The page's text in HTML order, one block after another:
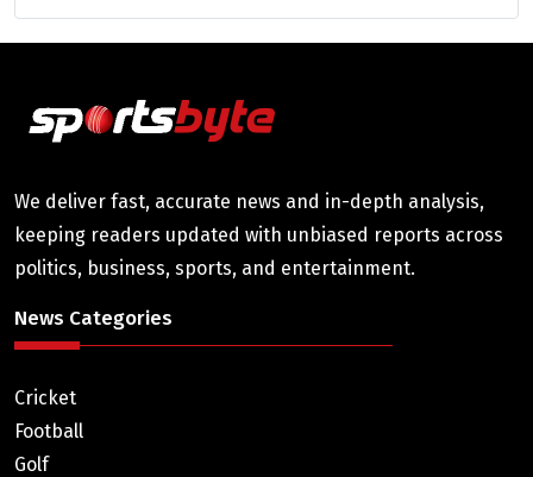
We deliver fast, accurate news and in-depth analysis,
keeping readers updated with unbiased reports across
politics, business, sports, and entertainment.
News Categories
Cricket
Football
Golf